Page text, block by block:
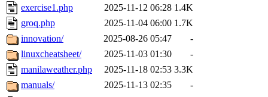
exercise1.php
2025-11-12 06:28 1.4K
groq.php
2025-11-04 06:00 1.7K
innovation/
2025-08-26 05:47
-
linuxcheatsheet/
2025-11-03 01:30
-
manilaweather.php
2025-11-18 02:53 3.3K
manuals/
2025-11-13 02:35
-